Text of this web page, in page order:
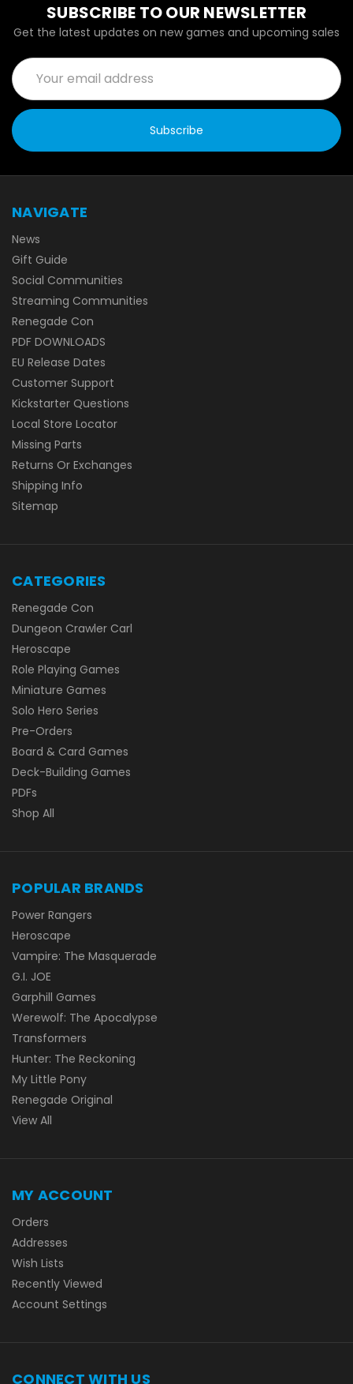
SUBSCRIBE TO OUR NEWSLETTER
Get the latest updates on new games and upcoming sales
Email
Address
NAVIGATE
News
Gift Guide
Social Communities
Streaming Communities
Renegade Con
PDF DOWNLOADS
EU Release Dates
Customer Support
Kickstarter Questions
Local Store Locator
Missing Parts
Returns Or Exchanges
Shipping Info
Sitemap
CATEGORIES
Renegade Con
Dungeon Crawler Carl
Heroscape
Role Playing Games
Miniature Games
Solo Hero Series
Pre-Orders
Board & Card Games
Deck-Building Games
PDFs
Shop All
POPULAR BRANDS
Power Rangers
Heroscape
Vampire: The Masquerade
G.I. JOE
Garphill Games
Werewolf: The Apocalypse
Transformers
Hunter: The Reckoning
My Little Pony
Renegade Original
View All
MY ACCOUNT
Orders
Addresses
Wish Lists
Recently Viewed
Account Settings
CONNECT WITH US